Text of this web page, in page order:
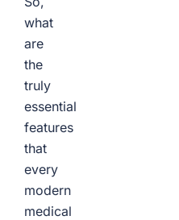
what
are
the
truly
essential
features
that
every
modern
medical